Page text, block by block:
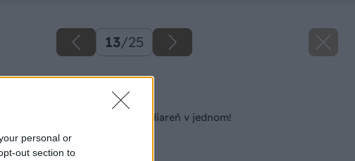
personal or
out section to
13/25
Späť na článok
Kozub, gril, pec a udiareň v jednom!